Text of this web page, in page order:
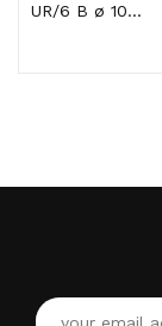
UR/6 B ø 10...